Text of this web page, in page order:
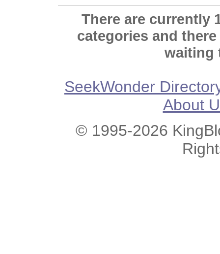
There are currently
categories and
waiting
SeekWonder
About
© 1995-2026